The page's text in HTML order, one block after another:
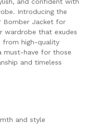
Introducing the
Bomber Jacket for
wardrobe that exudes
from high-quality
must-have for those
and timeless
and style